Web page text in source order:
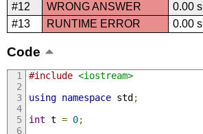
#12
WRONG ANSWER 0.00 s
#13
RUNTIME ERROR 0.00 s
Code
#include <iostream>
using namespace std;
int t = 0;